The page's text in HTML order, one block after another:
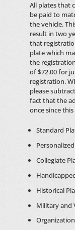
All plates that
be paid to
the vehicle.
result in two
that
plate which
the
of $72.00 for
registration.
please
fact that the
once since
Standard
Collegiate
Historical
Military and